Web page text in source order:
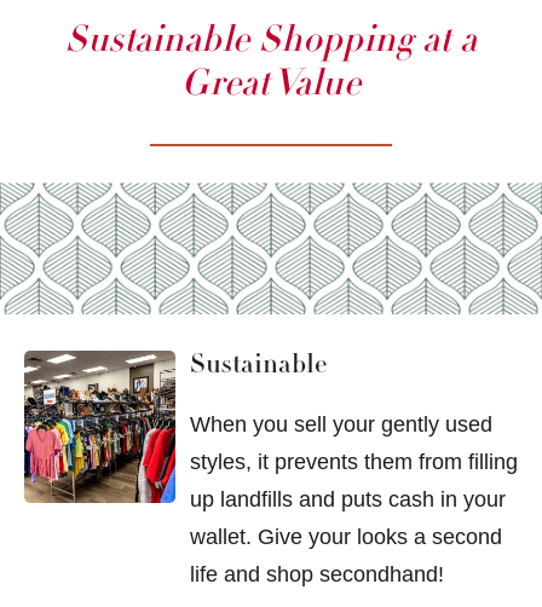
Sustainable Shopping at a
Great Value
Sustainable
When you sell your gently used
styles, it prevents them from filling
up landfills and puts cash in your
wallet. Give your looks a second
life and shop secondhand!